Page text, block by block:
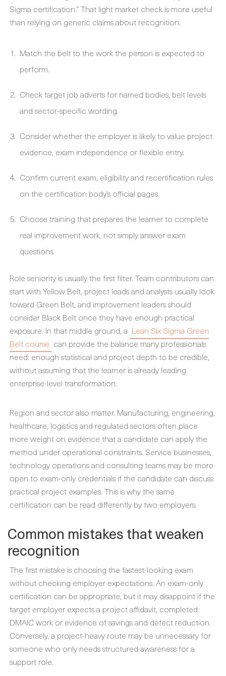
Sigma certification.” That light market check is more useful
than relying on generic claims about recognition.
Match the belt to the work the person is expected to
perform.
Check target job adverts for named bodies, belt levels
and sector-specific wording.
Consider whether the employer is likely to value project
evidence, exam independence or flexible entry.
Confirm current exam, eligibility and recertification rules
on the certification body’s official pages.
Choose training that prepares the learner to complete
real improvement work, not simply answer exam
questions.
Role seniority is usually the first filter. Team contributors can
start with Yellow Belt, project leads and analysts usually look
toward Green Belt, and improvement leaders should
consider Black Belt once they have enough practical
exposure. In that middle ground, a Lean Six Sigma Green
Belt course can provide the balance many professionals
need: enough statistical and project depth to be credible,
without assuming that the learner is already leading
enterprise-level transformation.
Region and sector also matter. Manufacturing, engineering,
healthcare, logistics and regulated sectors often place
more weight on evidence that a candidate can apply the
method under operational constraints. Service businesses,
technology operations and consulting teams may be more
open to exam-only credentials if the candidate can discuss
practical project examples. This is why the same
certification can be read differently by two employers.
Common mistakes that weaken
recognition
The first mistake is choosing the fastest-looking exam
without checking employer expectations. An exam-only
certification can be appropriate, but it may disappoint if the
target employer expects a project affidavit, completed
DMAIC work or evidence of savings and defect reduction.
Conversely, a project-heavy route may be unnecessary for
someone who only needs structured awareness for a
support role.